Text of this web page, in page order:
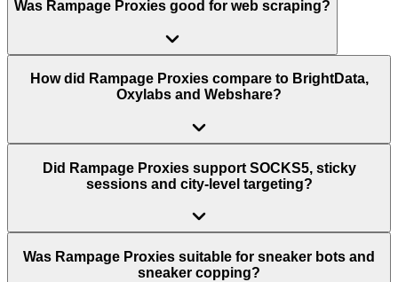
Was Rampage Proxies good for web scraping?
How did Rampage Proxies compare to BrightData,
Oxylabs and Webshare?
Did Rampage Proxies support SOCKS5, sticky
sessions and city-level targeting?
Was Rampage Proxies suitable for sneaker bots and
sneaker copping?